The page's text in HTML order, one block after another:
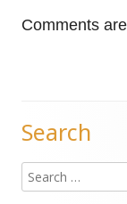
Comments
Main
Sidebar
Search
Search
for: